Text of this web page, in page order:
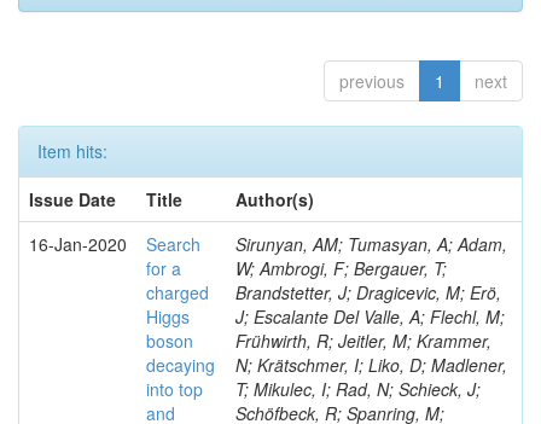
previous 1 next
Item hits:
Issue Date
Title
Author(s)
16-Jan-2020
Search
for a
charged
Higgs
boson
decaying
into top
and
Sirunyan, AM; Tumasyan, A; Adam,
W; Ambrogi, F; Bergauer, T;
Brandstetter, J; Dragicevic, M; Erö,
J; Escalante Del Valle, A; Flechl, M;
Frühwirth, R; Jeitler, M; Krammer,
N; Krätschmer, I; Liko, D; Madlener,
T; Mikulec, I; Rad, N; Schieck, J;
Schöfbeck, R; Spanring, M;